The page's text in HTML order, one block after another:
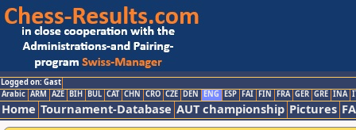
Logged on: Gast
Arabic ARM AZE BIH BUL CAT CHN CRO CZE DEN ENG ESP FAI FIN FRA GER GRE INA
Home Tournament-Database AUT championship Pictures